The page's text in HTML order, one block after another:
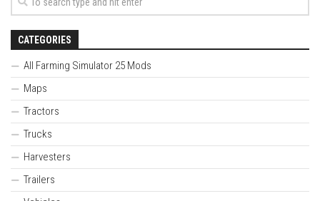
CATEGORIES
All Farming Simulator 25 Mods
Maps
Tractors
Trucks
Harvesters
Trailers